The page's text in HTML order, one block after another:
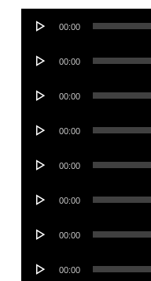
Audio
00:00
Audio
00:00
Audio
00:00
Audio
00:00
Audio
00:00
Audio
00:00
Audio
00:00
Audio
00:00